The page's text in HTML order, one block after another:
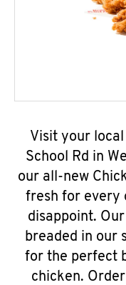
Visit your
School Rd in
our all-new
fresh for every
disappoint.
breaded in our
for the perfect
chicken.